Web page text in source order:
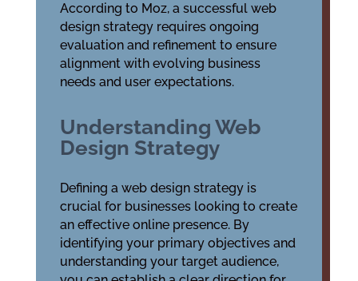
According to Moz, a successful web
design strategy requires ongoing
evaluation and refinement to ensure
alignment with evolving business
needs and user expectations.
Understanding Web
Design Strategy
Defining a web design strategy is
crucial for businesses looking to create
an effective online presence. By
identifying your primary objectives and
understanding your target audience,